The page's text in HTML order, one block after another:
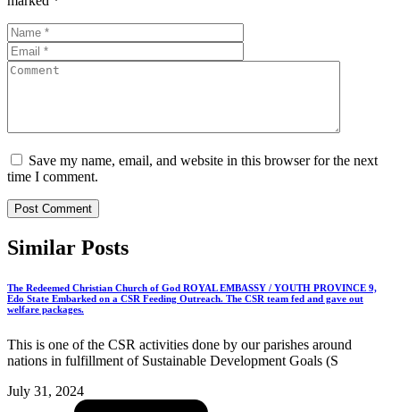
Save my name, email, and website in this browser for the next
time I comment.
Similar Posts
The Redeemed Christian Church of God ROYAL EMBASSY / YOUTH PROVINCE 9,
Edo State Embarked on a CSR Feeding Outreach. The CSR team fed and gave out
welfare packages.
This is one of the CSR activities done by our parishes around
nations in fulfillment of Sustainable Development Goals (S
July 31, 2024